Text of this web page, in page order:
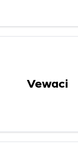
Vewaci